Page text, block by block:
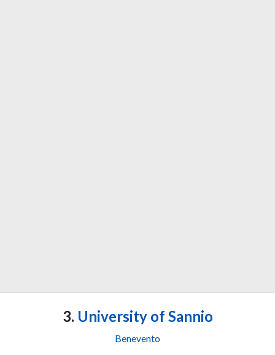
3. University of Sannio
Benevento